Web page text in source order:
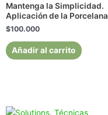
Mantenga la Simplicidad.
Aplicación de la Porcelana
$100.000
Añadir al carrito